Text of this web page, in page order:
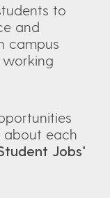
to
and
campus
working
about each
Jobs"